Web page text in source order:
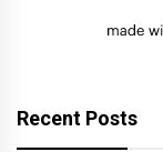
Recent Posts